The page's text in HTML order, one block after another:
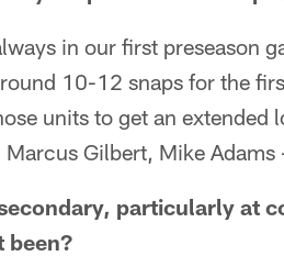
in our first preseason
10-12 snaps for the
units to get an extended
Gilbert, Mike
particularly at
been?